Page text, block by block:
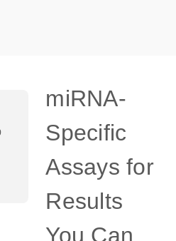
miRNA-
Specific
Assays for
Results
You Can